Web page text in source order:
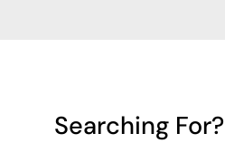
Searching For?